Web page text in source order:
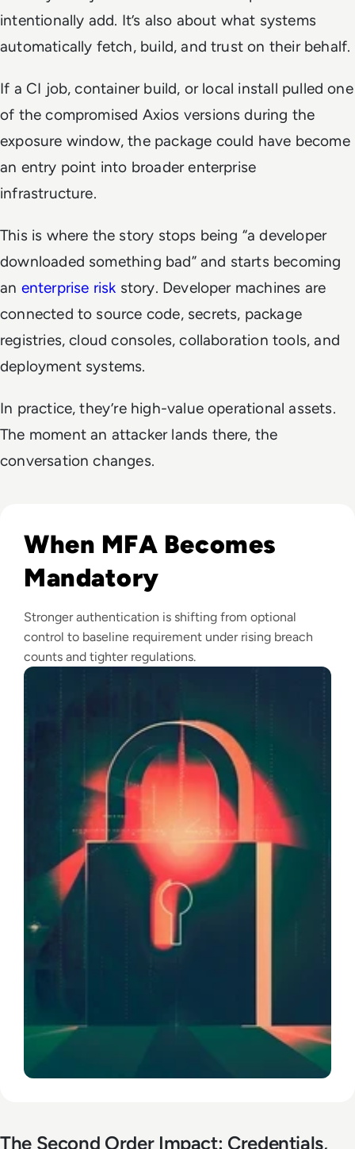
intentionally add. It’s also about what systems
automatically fetch, build, and trust on their behalf.
If a CI job, container build, or local install pulled one
of the compromised Axios versions during the
exposure window, the package could have become
an entry point into broader enterprise
infrastructure.
This is where the story stops being “a developer
downloaded something bad” and starts becoming
an enterprise risk story. Developer machines are
connected to source code, secrets, package
registries, cloud consoles, collaboration tools, and
deployment systems.
In practice, they’re high-value operational assets.
The moment an attacker lands there, the
conversation changes.
When MFA Becomes
Mandatory
Stronger authentication is shifting from optional
control to baseline requirement under rising breach
counts and tighter regulations.
The Second Order Impact: Credentials,